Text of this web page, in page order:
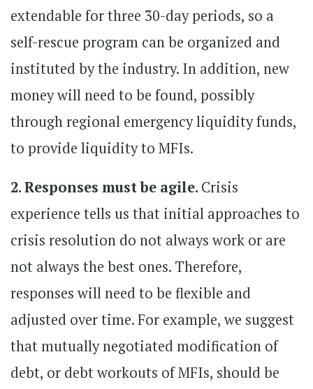
extendable for three 30-day periods, so a
self-rescue program can be organized and
instituted by the industry. In addition, new
money will need to be found, possibly
through regional emergency liquidity funds,
to provide liquidity to MFIs.
2. Responses must be agile. Crisis
experience tells us that initial approaches to
crisis resolution do not always work or are
not always the best ones. Therefore,
responses will need to be flexible and
adjusted over time. For example, we suggest
that mutually negotiated modification of
debt, or debt workouts of MFIs, should be